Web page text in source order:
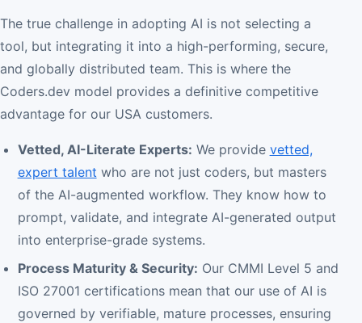
The true challenge in adopting AI is not selecting a
tool, but integrating it into a high-performing, secure,
and globally distributed team. This is where the
Coders.dev model provides a definitive competitive
advantage for our USA customers.
Vetted, AI-Literate Experts: We provide vetted,
expert talent who are not just coders, but masters
of the AI-augmented workflow. They know how to
prompt, validate, and integrate AI-generated output
into enterprise-grade systems.
Process Maturity & Security: Our CMMI Level 5 and
ISO 27001 certifications mean that our use of AI is
governed by verifiable, mature processes, ensuring